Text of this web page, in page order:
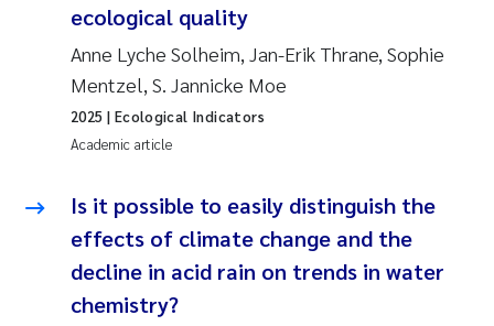
ecological quality
Anne Lyche Solheim, Jan-Erik Thrane, Sophie
Mentzel, S. Jannicke Moe
Academic article
2025 | Ecological Indicators
Is it possible to easily distinguish the
effects of climate change and the
decline in acid rain on trends in water
chemistry?